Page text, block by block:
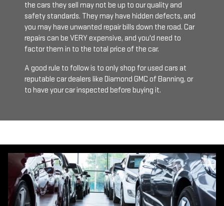
the cars they sell may not be up to our quality and
safety standards. They may have hidden defects, and
you may have unwanted repair bills down the road. Car
repairs can be VERY expensive, and you'd need to
factor them in to the total price of the car.
A good rule to follow is to only shop for used cars at
reputable car dealers like Diamond GMC of Banning, or
to have your car inspected before buying it.